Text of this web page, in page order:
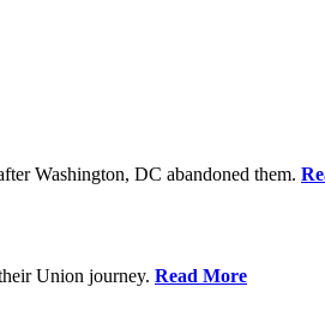
Washington, DC abandoned them.
Union journey. Read More